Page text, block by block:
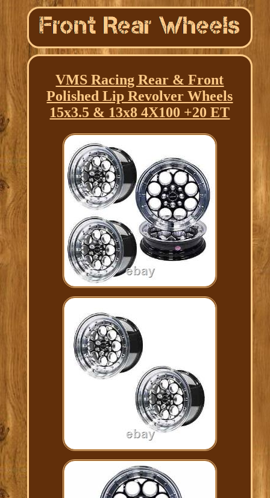
VMS Racing Rear & Front
Polished Lip Revolver Wheels
15x3.5 & 13x8 4X100 +20 ET